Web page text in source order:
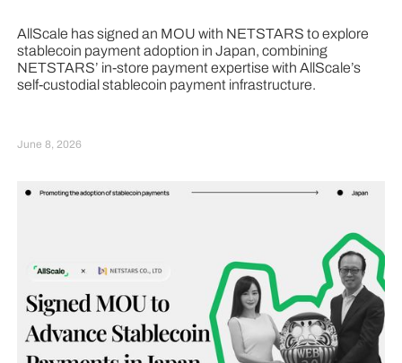
AllScale has signed an MOU with NETSTARS to explore
stablecoin payment adoption in Japan, combining
NETSTARS’ in-store payment expertise with AllScale’s
self-custodial stablecoin payment infrastructure.
June 8, 2026